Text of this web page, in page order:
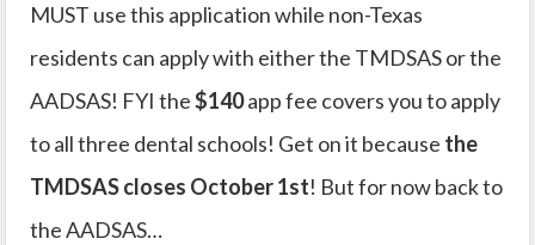
MUST use this application while non-Texas
residents can apply with either the TMDSAS or the
AADSAS! FYI the$140app fee covers you to apply
to all three dental schools! Get on it because the
TMDSAS closes October 1st! But for now back to
the AADSAS…